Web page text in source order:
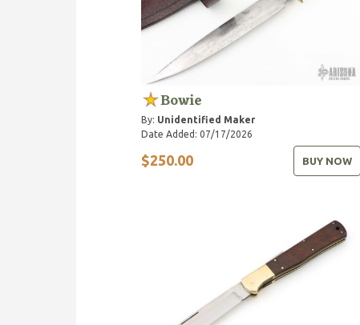
Bowie
By: Unidentified Maker
Date Added: 07/17/2026
$250.00 BUY NOW